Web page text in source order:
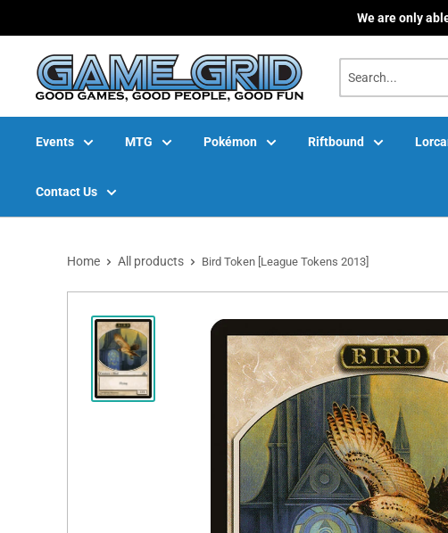
We are only
Events MTG Pokémon Riftbound
Contact Us
Home All products Bird Token [League Tokens 2013]